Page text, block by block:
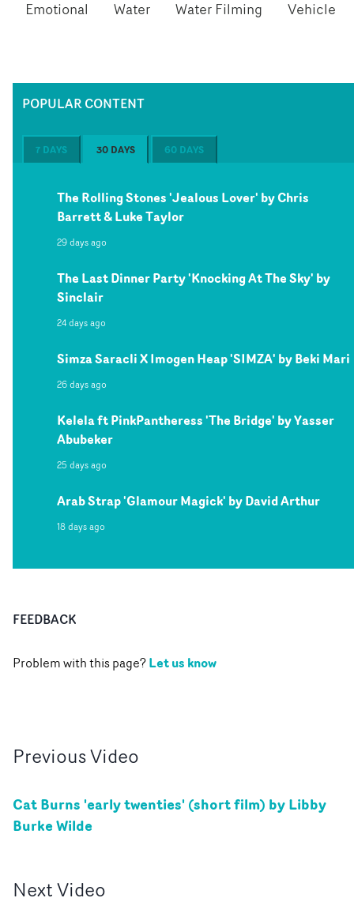
Emotional Water Water Filming Vehicle
POPULAR CONTENT
7 DAYS 30 DAYS 60 DAYS
The Rolling Stones 'Jealous Lover' by Chris
Barrett & Luke Taylor
29 days ago
The Last Dinner Party 'Knocking At The Sky' by
Sinclair
24 days ago
Simza Saracli X Imogen Heap 'SIMZA' by Beki Mari
26 days ago
Kelela ft PinkPantheress 'The Bridge' by Yasser
Abubeker
25 days ago
Arab Strap 'Glamour Magick' by David Arthur
18 days ago
FEEDBACK
Problem with this page?Let us know
PreviousVideo
Cat Burns 'early twenties' (short film) by Libby
Burke Wilde
NextVideo